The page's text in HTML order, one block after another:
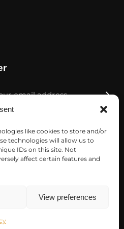
like cookies to store and/or
technologies will allow us to
IDs on this site. Not
affect certain features and
View preferences
thePrivacy Policy.